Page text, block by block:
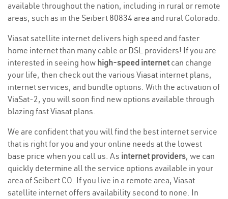
available throughout the nation, including in rural or remote
areas, such as in the Seibert 80834 area and rural Colorado.
Viasat satellite internet delivers high speed and faster
home internet than many cable or DSL providers! If you are
interested in seeing how high-speed internetcan change
your life, then check out the various Viasat internet plans,
internet services, and bundle options. With the activation of
ViaSat-2, you will soon find new options available through
blazing fast Viasat plans.
We are confident that you will find the best internet service
that is right for you and your online needs at the lowest
base price when you call us. As internet providers, we can
quickly determine all the service options available in your
area of Seibert CO. If you live in a remote area, Viasat
satellite internet offers availability second to none. In